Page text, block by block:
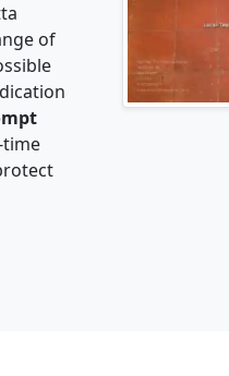
of
time